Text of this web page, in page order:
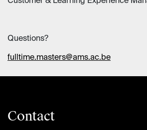
Questions?
fulltime.masters@ams.ac.be
Contact